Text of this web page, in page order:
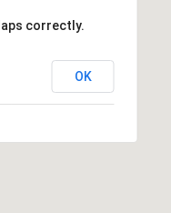
correctly.
OK